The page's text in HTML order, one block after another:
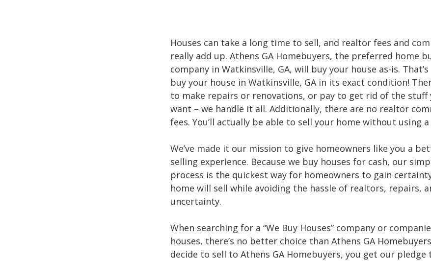
Houses can take a long time to sell, and realtor fees and
really add up. Athens GA Homebuyers, the preferred home
company in Watkinsville, GA, will buy your house as-is. That’s
buy your house in Watkinsville, GA in its exact condition!
to make repairs or renovations, or pay to get rid of the stuff
want – we handle it all. Additionally, there are no realtor
fees. You’ll actually be able to sell your home without using
We’ve made it our mission to give homeowners like you a
selling experience. Because we buy houses for cash, our
process is the quickest way for homeowners to gain
home will sell while avoiding the hassle of realtors, repairs,
uncertainty.
When searching for a “We Buy Houses” company or
houses, there’s no better choice than Athens GA
decide to sell to Athens GA Homebuyers, you get our pledge